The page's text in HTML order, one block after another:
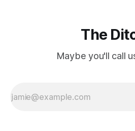
The
Maybe you'll call